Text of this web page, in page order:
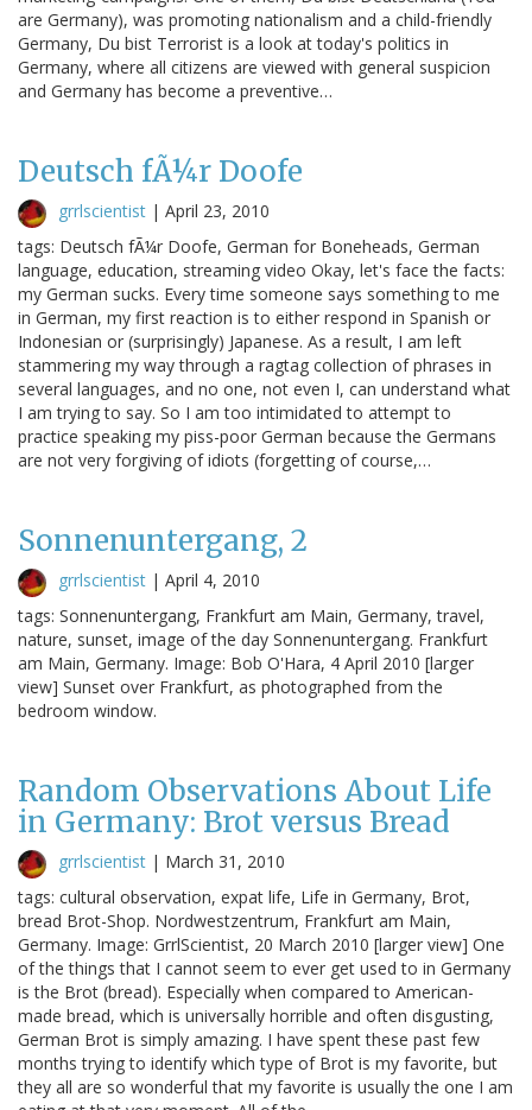
are Germany), was promoting nationalism and a child-friendly
Germany, Du bist Terrorist is a look at today's politics in
Germany, where all citizens are viewed with general suspicion
and Germany has become a preventive…
Deutsch fÃ¼r Doofe
grrlscientist | April 23, 2010
tags: Deutsch fÃ¼r Doofe, German for Boneheads, German
language, education, streaming video Okay, let's face the facts:
my German sucks. Every time someone says something to me
in German, my first reaction is to either respond in Spanish or
Indonesian or (surprisingly) Japanese. As a result, I am left
stammering my way through a ragtag collection of phrases in
several languages, and no one, not even I, can understand what
I am trying to say. So I am too intimidated to attempt to
practice speaking my piss-poor German because the Germans
are not very forgiving of idiots (forgetting of course,…
Sonnenuntergang, 2
grrlscientist | April 4, 2010
tags: Sonnenuntergang, Frankfurt am Main, Germany, travel,
nature, sunset, image of the day Sonnenuntergang. Frankfurt
am Main, Germany. Image: Bob O'Hara, 4 April 2010 [larger
view] Sunset over Frankfurt, as photographed from the
bedroom window.
Random Observations About Life
in Germany: Brot versus Bread
grrlscientist | March 31, 2010
tags: cultural observation, expat life, Life in Germany, Brot,
bread Brot-Shop. Nordwestzentrum, Frankfurt am Main,
Germany. Image: GrrlScientist, 20 March 2010 [larger view] One
of the things that I cannot seem to ever get used to in Germany
is the Brot (bread). Especially when compared to American-
made bread, which is universally horrible and often disgusting,
German Brot is simply amazing. I have spent these past few
months trying to identify which type of Brot is my favorite, but
they all are so wonderful that my favorite is usually the one I am